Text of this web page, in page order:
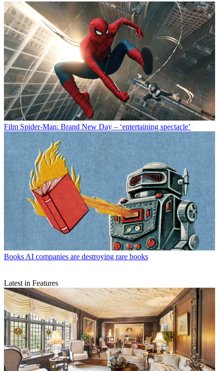
Film Spider-Man: Brand New Day – ‘entertaining spectacle’
BooksAI companies are destroying rare books
Latest in Features